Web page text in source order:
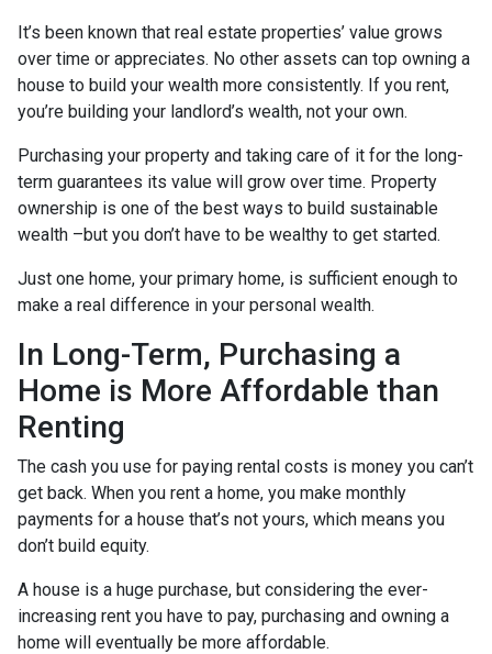
It’s been known that real estate properties’ value grows
over time or appreciates. No other assets can top owning a
house to build your wealth more consistently. If you rent,
you’re building your landlord’s wealth, not your own.
Purchasing your property and taking care of it for the long-
term guarantees its value will grow over time. Property
ownership is one of the best ways to build sustainable
wealth –but you don’t have to be wealthy to get started.
Just one home, your primary home, is sufficient enough to
make a real difference in your personal wealth.
In Long-Term, Purchasing a
Home is More Affordable than
Renting
The cash you use for paying rental costs is money you can’t
get back. When you rent a home, you make monthly
payments for a house that’s not yours, which means you
don’t build equity.
A house is a huge purchase, but considering the ever-
increasing rent you have to pay, purchasing and owning a
home will eventually be more affordable.